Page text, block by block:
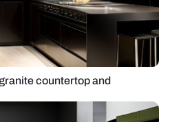
countertop and